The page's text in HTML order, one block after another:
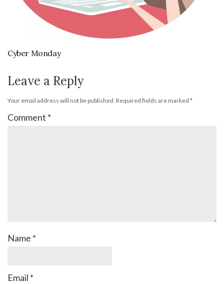
Cyber Monday
Leave a Reply
Your email address will not be published. Required fields are marked *
Comment *
Name *
Email *